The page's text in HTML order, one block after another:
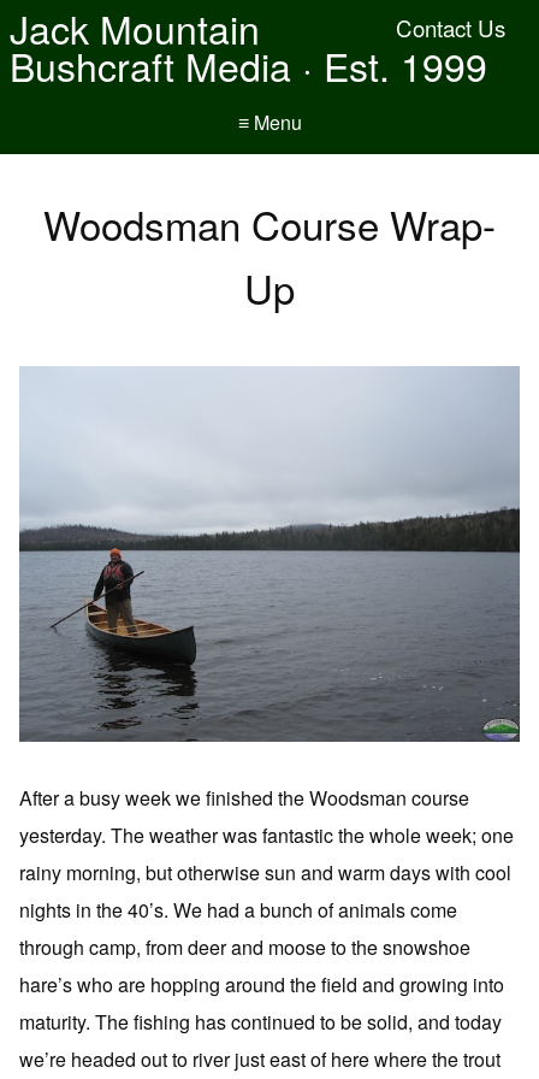
Contact Us
Jack Mountain
Bushcraft Media · Est. 1999
≡ Menu
Woodsman Course Wrap-
Up
After a busy week we finished the Woodsman course
yesterday. The weather was fantastic the whole week; one
rainy morning, but otherwise sun and warm days with cool
nights in the 40’s. We had a bunch of animals come
through camp, from deer and moose to the snowshoe
hare’s who are hopping around the field and growing into
maturity. The fishing has continued to be solid, and today
we’re headed out to river just east of here where the trout